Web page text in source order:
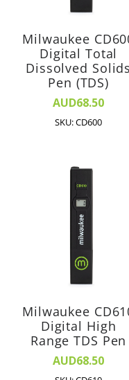
Milwaukee
Digital Total
Dissolved Solids
Pen (TDS)
AUD68.50
SKU: CD600
Milwaukee
Digital High
Range TDS Pen
AUD68.50